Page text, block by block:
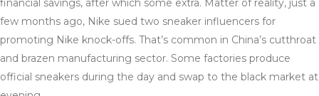
financial savings, after which some extra. Matter of reality, just a
few months ago, Nike sued two sneaker influencers for
promoting Nike knock-offs. That’s common in China’s cutthroat
and brazen manufacturing sector. Some factories produce
official sneakers during the day and swap to the black market at